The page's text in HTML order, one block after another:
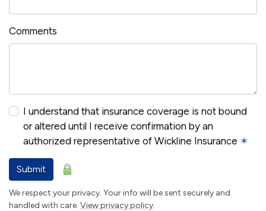
Comments
I understand that insurance coverage is not bound
or altered until I receive confirmation by an
authorized representative of Wickline Insurance ✶
Submit
We respect your privacy. Your info will be sent securely and
handled with care. View privacy policy.